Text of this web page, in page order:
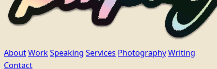
AboutWorkSpeaking Services PhotographyWriting
Contact